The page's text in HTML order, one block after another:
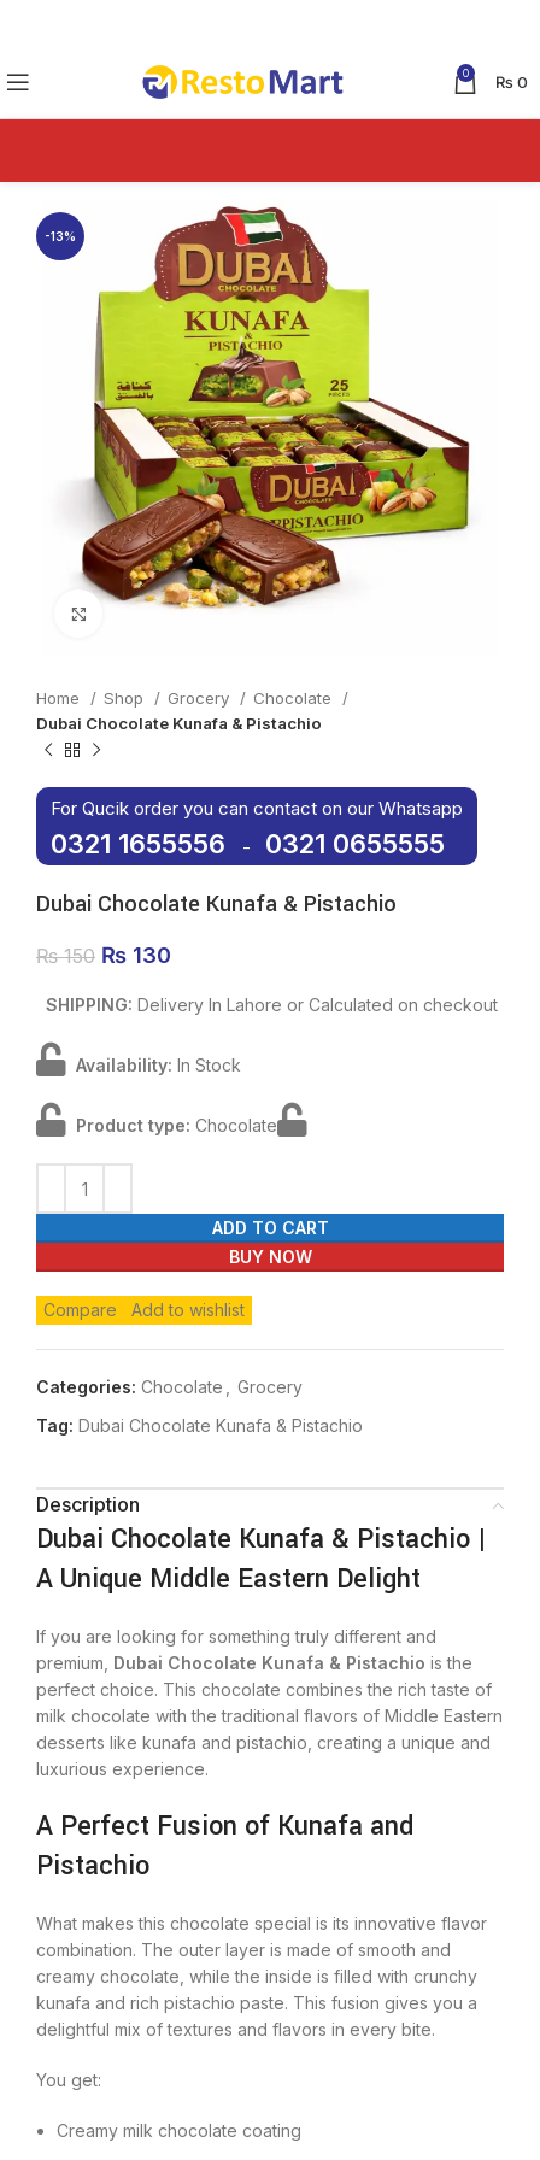
0 ₨0
-13%
Click to enlarge
Home Shop Grocery
Chocolate
Dubai Chocolate Kunafa & Pistachio
For Qucik order you can contact on our Whatsapp
0321 1655556 - 0321 0655555
Dubai Chocolate Kunafa & Pistachio
₨150 Original price was: ₨ 150.
₨ 130
SHIPPING: Delivery In Lahore or Calculated on checkout
Availability: In Stock
Product type: Chocolate
ADD TO CART
BUY NOW
Compare Add to wishlist
Categories: Chocolate
Grocery
Tag: Dubai Chocolate Kunafa & Pistachio
Description
Dubai Chocolate Kunafa & Pistachio |
A Unique Middle Eastern Delight
If you are looking for something truly different and
premium, Dubai Chocolate Kunafa & Pistachio is the
perfect choice. This chocolate combines the rich taste of
milk chocolate with the traditional flavors of Middle Eastern
desserts like kunafa and pistachio, creating a unique and
luxurious experience.
A Perfect Fusion of Kunafa and
Pistachio
What makes this chocolate special is its innovative flavor
combination. The outer layer is made of smooth and
creamy chocolate, while the inside is filled with crunchy
kunafa and rich pistachio paste. This fusion gives you a
delightful mix of textures and flavors in every bite.
You get:
Creamy milk chocolate coating